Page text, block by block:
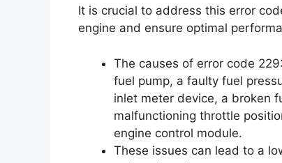
It is crucial to address this error
engine and ensure optimal
The causes of error code
fuel pump, a faulty fuel
inlet meter device, a broken
malfunctioning throttle
engine control module.
These issues can lead to a